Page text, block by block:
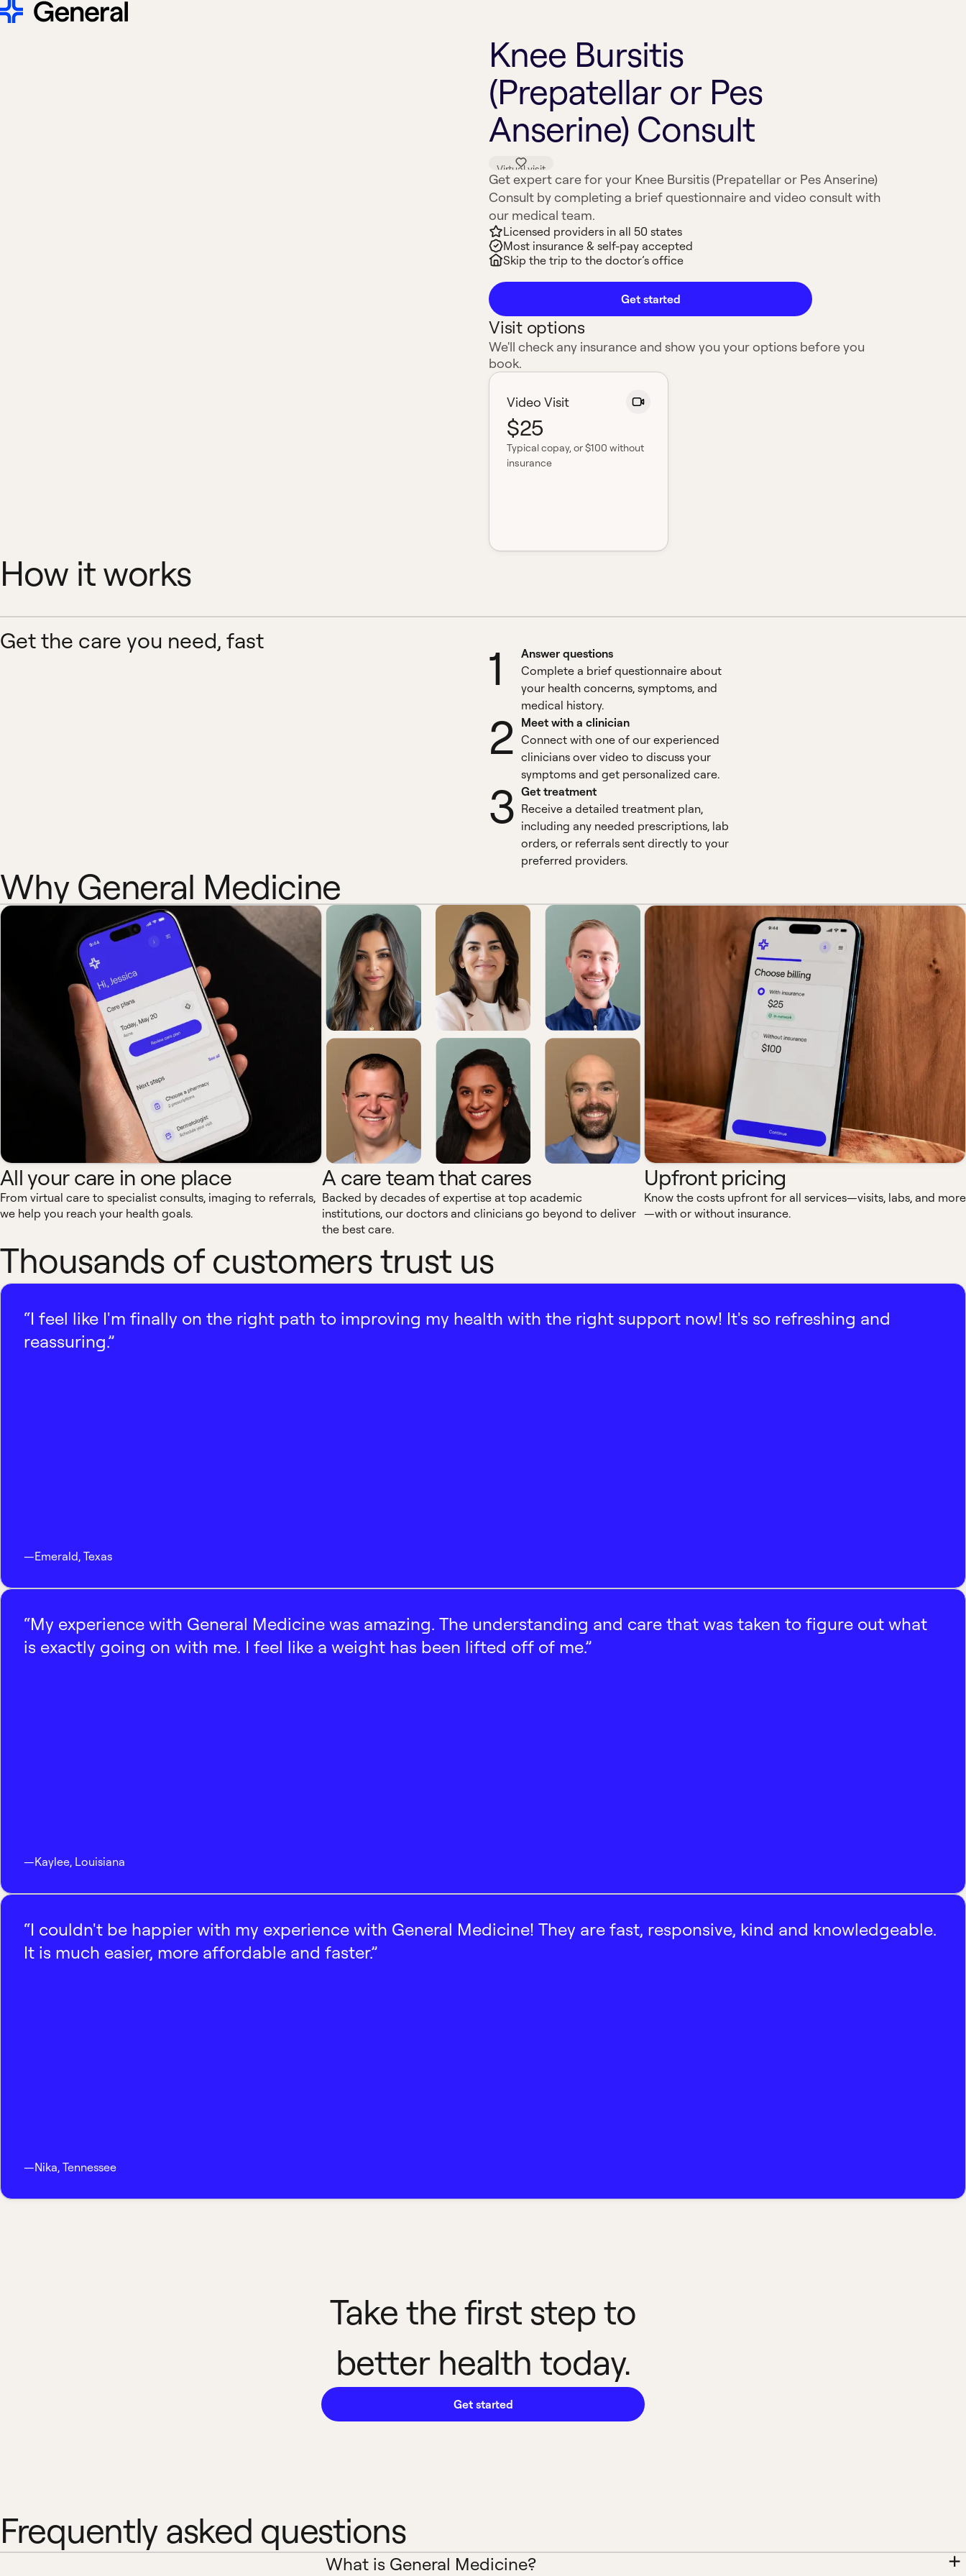
Knee Bursitis
(Prepatellar or Pes
Anserine) Consult
Virtual visit
Get expert care for your Knee Bursitis (Prepatellar or Pes Anserine)
Consult by completing a brief questionnaire and video consult with
our medical team.
Licensed providers in all 50 states
Most insurance & self-pay accepted
Skip the trip to the doctor’s office
Get started
Visit options
We'll check any insurance and show you your options before you
book.
Video Visit
$25
Typical copay, or $100 without
insurance
How it works
Get the care you need, fast 1
Answer questions
Complete a brief questionnaire about
your health concerns, symptoms, and
medical history.
2 Meet with a clinician
Connect with one of our experienced
clinicians over video to discuss your
symptoms and get personalized care.
3 Get treatment
Receive a detailed treatment plan,
including any needed prescriptions, lab
orders, or referrals sent directly to your
preferred providers.
Why General Medicine
All your care in one place
From virtual care to specialist consults, imaging to referrals,
we help you reach your health goals.
A care team that cares
Backed by decades of expertise at top academic
institutions, our doctors and clinicians go beyond to deliver
the best care.
Upfront pricing
Know the costs upfront for all services—visits, labs, and more
—with or without insurance.
Thousands of customers trust us
“I feel like I'm finally on the right path to improving my health with the right support now! It's so refreshing and
reassuring.”
—Emerald, Texas
“My experience with General Medicine was amazing. The understanding and care that was taken to figure out what
is exactly going on with me. I feel like a weight has been lifted off of me.”
—Kaylee, Louisiana
“I couldn't be happier with my experience with General Medicine! They are fast, responsive, kind and knowledgeable.
It is much easier, more affordable and faster.”
—Nika, Tennessee
Take the first step to
better health today.
Get started
Frequently asked questions
What is General Medicine?